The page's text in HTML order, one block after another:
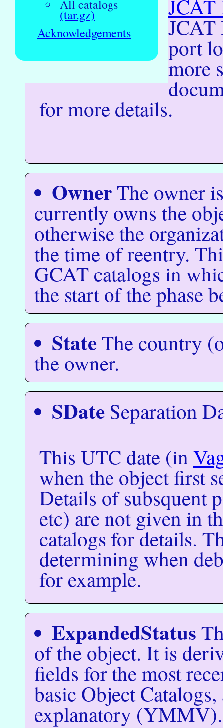
All catalogs
(tar.gz)
Acknowledgements
JCAT
JCAT
port
more
for more details.
OwnerThe owner
currently owns the
otherwise the
the time of reentry.
GCAT catalogs in
the start of the phase
StateThe country
the owner.
SDate Separation
This UTC date (in
when the object first
Details of subsquent
etc) are not given in
catalogs for details.
determining when
for example.
ExpandedStatus
of the object. It is
fields for the most
basic Object
explanatory (YMMV).